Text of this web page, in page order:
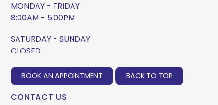
MONDAY - FRIDAY
8:00AM - 5:00PM
SATURDAY - SUNDAY
CLOSED
BOOK AN APPOINTMENT BACK TO TOP
CONTACT US